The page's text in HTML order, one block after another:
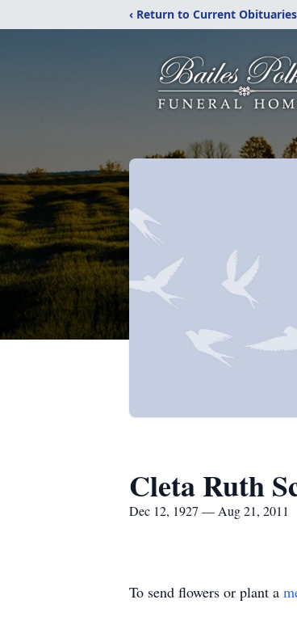
‹ Return to Current Obituaries
Cleta Ruth
Dec 12, 1927 — Aug 21, 2011
To send flowers or plant a